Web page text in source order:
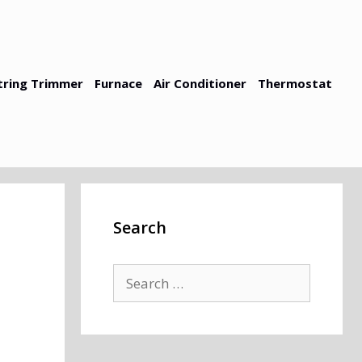
Trimmer Furnace Air Conditioner Thermostat
Search
Search
for: